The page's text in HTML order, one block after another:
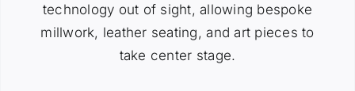
technology out of sight, allowing bespoke
millwork, leather seating, and art pieces to
take center stage.